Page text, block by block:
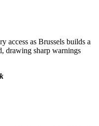
access as Brussels builds a
drawing sharp warnings